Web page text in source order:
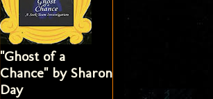
"Ghost of a
Chance" by Sharon
Day